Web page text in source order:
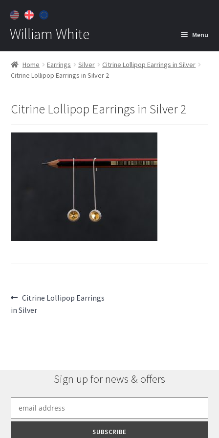
William White Menu
Home
About
Home Earrings Silver
Citrine Lollipop Earrings in Silver
Citrine Lollipop Earrings in Silver 2
Citrine Lollipop Earrings in Silver 2
Post
navigation
Previous
post:
Citrine Lollipop Earrings
in Silver
Sign up for news & offers